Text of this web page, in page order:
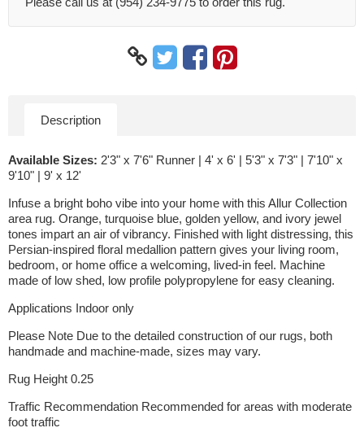
Description
Available Sizes: 2'3" x 7'6" Runner | 4' x 6' | 5'3" x 7'3" | 7'10" x
9'10" | 9' x 12'
Infuse a bright boho vibe into your home with this Allur Collection
area rug. Orange, turquoise blue, golden yellow, and ivory jewel
tones impart an air of vibrancy. Finished with light distressing, this
Persian-inspired floral medallion pattern gives your living room,
bedroom, or home office a welcoming, lived-in feel. Machine
made of low shed, low profile polypropylene for easy cleaning.
Applications Indoor only
Please Note Due to the detailed construction of our rugs, both
handmade and machine-made, sizes may vary.
Rug Height 0.25
Traffic Recommendation Recommended for areas with moderate
foot traffic